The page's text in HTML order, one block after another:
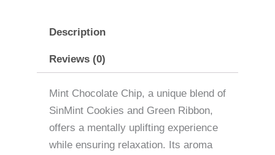
Description
Reviews (0)
Mint Chocolate Chip, a unique blend of
SinMint Cookies and Green Ribbon,
offers a mentally uplifting experience
while ensuring relaxation. Its aroma